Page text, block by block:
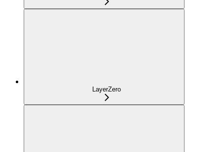
LayerZero